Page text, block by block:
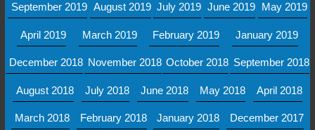
September 2019 August 2019 July 2019 June 2019 May 2019
April 2019 March 2019 February 2019 January 2019
December 2018 November 2018 October 2018 September 2018
August 2018 July 2018 June 2018 May 2018 April 2018
March 2018 February 2018 January 2018 December 2017